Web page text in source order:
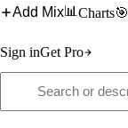
Add Mix📊 Charts🎯
Sign inGet Pro